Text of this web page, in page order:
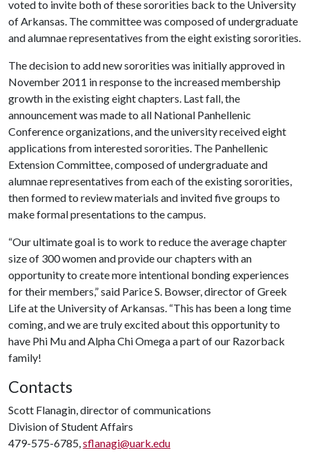
voted to invite both of these sororities back to the University
of Arkansas. The committee was composed of undergraduate
and alumnae representatives from the eight existing sororities.
The decision to add new sororities was initially approved in
November 2011 in response to the increased membership
growth in the existing eight chapters. Last fall, the
announcement was made to all National Panhellenic
Conference organizations, and the university received eight
applications from interested sororities. The Panhellenic
Extension Committee, composed of undergraduate and
alumnae representatives from each of the existing sororities,
then formed to review materials and invited five groups to
make formal presentations to the campus.
“Our ultimate goal is to work to reduce the average chapter
size of 300 women and provide our chapters with an
opportunity to create more intentional bonding experiences
for their members,” said Parice S. Bowser, director of Greek
Life at the University of Arkansas. “This has been a long time
coming, and we are truly excited about this opportunity to
have Phi Mu and Alpha Chi Omega a part of our Razorback
family!
Contacts
Scott Flanagin, director of communications
Division of Student Affairs
479-575-6785,sflanagi@uark.edu